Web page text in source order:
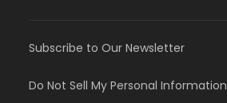
Subscribe to Our Newsletter
Do Not Sell My Personal Information